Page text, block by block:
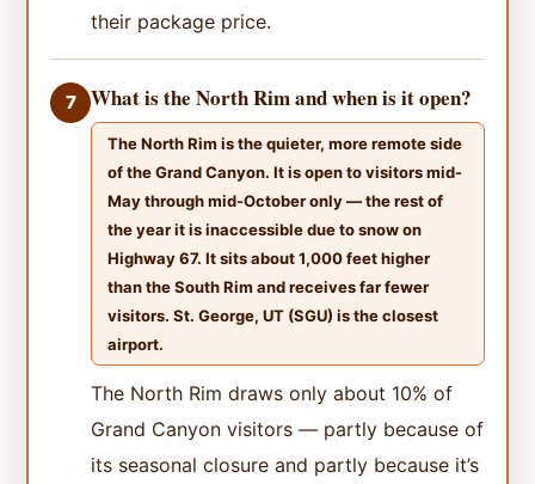
their package price.
7 What is the North Rim and when is it open?
The North Rim is the quieter, more remote side
of the Grand Canyon. It is open to visitors mid-
May through mid-October only — the rest of
the year it is inaccessible due to snow on
Highway 67. It sits about 1,000 feet higher
than the South Rim and receives far fewer
visitors. St. George, UT (SGU) is the closest
airport.
The North Rim draws only about 10% of
Grand Canyon visitors — partly because of
its seasonal closure and partly because it’s